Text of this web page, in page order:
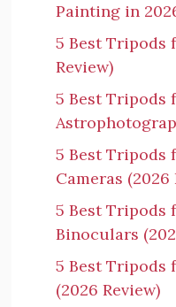
Painting in
5 Best Tripods
Review)
5 Best Tripods
5 Best Tripods
Cameras (2026
5 Best Tripods
Binoculars
5 Best Tripods
(2026 Review)